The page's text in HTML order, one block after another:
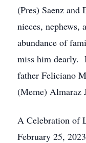
(Pres) Saenz and
nieces, nephews,
abundance of
miss him dearly.
father Feliciano
(Meme) Almaraz
A Celebration of
February 25,